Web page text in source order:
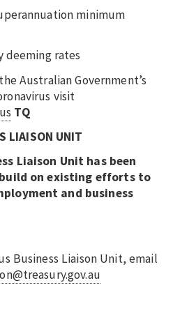
minimum
deeming rates
Australian Government’s
visit
TQ
LIAISON UNIT
Liaison Unit has been
on existing efforts to
and business
Business Liaison Unit, email